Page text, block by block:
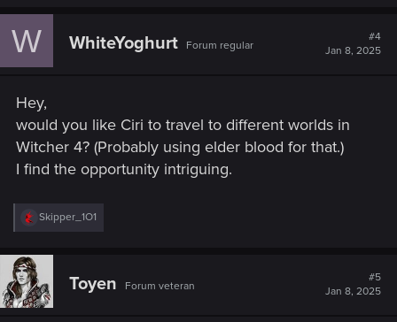
c
t
:
W WhiteYoghurt Forum regular
#4
Jan 8, 2025
Hey,
would you like Ciri to travel to different worlds in
Witcher 4? (Probably using elder blood for that.)
I find the opportunity intriguing.
R
e
c
i
o
Skipper_1O1
Toyen Forum veteran
#5
Jan 8, 2025